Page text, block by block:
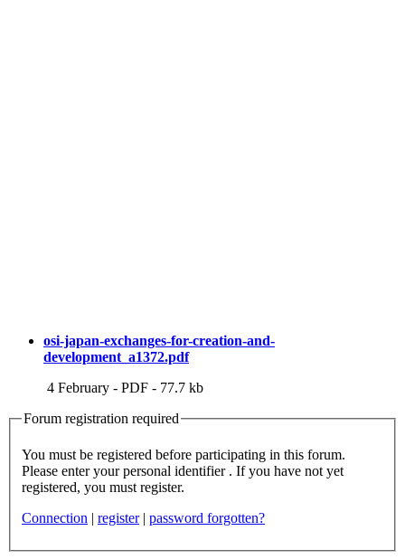
osi-japan-exchanges-for-creation-and-
development_a1372.pdf
4 February - PDF - 77.7 kb
Forum registration required
You must be registered before participating in this forum.
Please enter your personal identifier . If you have not yet
registered, you must register.
Connection | register | password forgotten?